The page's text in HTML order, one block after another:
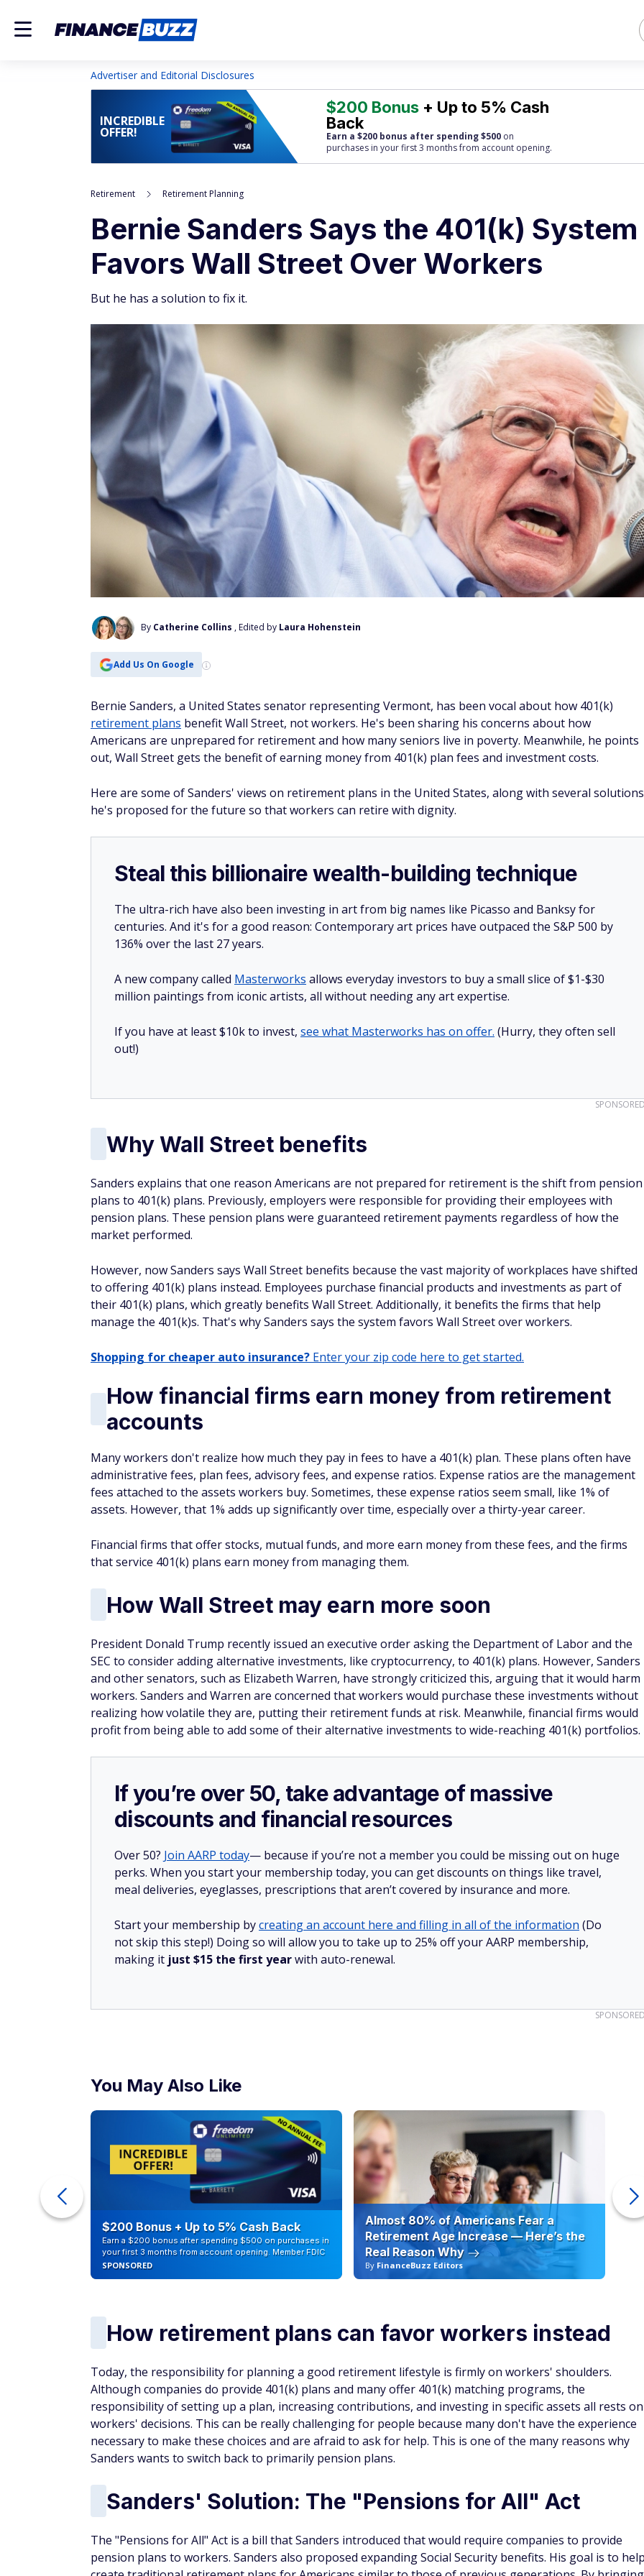
Advertiser and Editorial Disclosures
INCREDIBLE
OFFER!
$200 Bonus + Up to 5% Cash
Back
Earn a $200 bonus after spending $500 on
purchases in your first 3 months from account opening.
Retirement Retirement Planning
Bernie Sanders Says the 401(k) System
Favors Wall Street Over Workers
But he has a solution to fix it.
By Catherine Collins , Edited by Laura Hohenstein
Add Us On Google
Bernie Sanders, a United States senator representing Vermont, has been vocal about how 401(k)
retirement plans benefit Wall Street, not workers. He's been sharing his concerns about how
Americans are unprepared for retirement and how many seniors live in poverty. Meanwhile, he points
out, Wall Street gets the benefit of earning money from 401(k) plan fees and investment costs.
Here are some of Sanders' views on retirement plans in the United States, along with several solutions
he's proposed for the future so that workers can retire with dignity.
Steal this billionaire wealth-building technique
The ultra-rich have also been investing in art from big names like Picasso and Banksy for
centuries. And it's for a good reason: Contemporary art prices have outpaced the S&P 500 by
136% over the last 27 years.
A new company called Masterworks allows everyday investors to buy a small slice of $1-$30
million paintings from iconic artists, all without needing any art expertise.
If you have at least $10k to invest, see what Masterworks has on offer. (Hurry, they often sell
out!)
Why Wall Street benefits
Sanders explains that one reason Americans are not prepared for retirement is the shift from pension
plans to 401(k) plans. Previously, employers were responsible for providing their employees with
pension plans. These pension plans were guaranteed retirement payments regardless of how the
market performed.
However, now Sanders says Wall Street benefits because the vast majority of workplaces have shifted
to offering 401(k) plans instead. Employees purchase financial products and investments as part of
their 401(k) plans, which greatly benefits Wall Street. Additionally, it benefits the firms that help
manage the 401(k)s. That's why Sanders says the system favors Wall Street over workers.
Shopping for cheaper auto insurance? Enter your zip code here to get started.
How financial firms earn money from retirement
accounts
Many workers don't realize how much they pay in fees to have a 401(k) plan. These plans often have
administrative fees, plan fees, advisory fees, and expense ratios. Expense ratios are the management
fees attached to the assets workers buy. Sometimes, these expense ratios seem small, like 1% of
assets. However, that 1% adds up significantly over time, especially over a thirty-year career.
Financial firms that offer stocks, mutual funds, and more earn money from these fees, and the firms
that service 401(k) plans earn money from managing them.
How Wall Street may earn more soon
President Donald Trump recently issued an executive order asking the Department of Labor and the
SEC to consider adding alternative investments, like cryptocurrency, to 401(k) plans. However, Sanders
and other senators, such as Elizabeth Warren, have strongly criticized this, arguing that it would harm
workers. Sanders and Warren are concerned that workers would purchase these investments without
realizing how volatile they are, putting their retirement funds at risk. Meanwhile, financial firms would
profit from being able to add some of their alternative investments to wide-reaching 401(k) portfolios.
If you’re over 50, take advantage of massive
discounts and financial resources
Over 50? Join AARP today— because if you’re not a member you could be missing out on huge
perks. When you start your membership today, you can get discounts on things like travel,
meal deliveries, eyeglasses, prescriptions that aren’t covered by insurance and more.
Start your membership bycreating an account here and filling in all of the information (Do
not skip this step!) Doing so will allow you to take up to 25% off your AARP membership,
making it just $15 the first yearwith auto-renewal.
You May Also Like
$200 Bonus + Up to 5% Cash Back
Earn a $200 bonus after spending $500 on purchases in
your first 3 months from account opening. Member FDIC
SPONSORED
Almost 80% of Americans Fear a
Retirement Age Increase — Here’s the
Real Reason Why
By FinanceBuzz Editors
How retirement plans can favor workers instead
Today, the responsibility for planning a good retirement lifestyle is firmly on workers' shoulders.
Although companies do provide 401(k) plans and many offer 401(k) matching programs, the
responsibility of setting up a plan, increasing contributions, and investing in specific assets all rests on
workers' decisions. This can be really challenging for people because many don't have the experience
necessary to make these choices and are afraid to ask for help. This is one of the many reasons why
Sanders wants to switch back to primarily pension plans.
Sanders' Solution: The "Pensions for All" Act
The "Pensions for All" Act is a bill that Sanders introduced that would require companies to provide
pension plans to workers. Sanders also proposed expanding Social Security benefits. His goal is to